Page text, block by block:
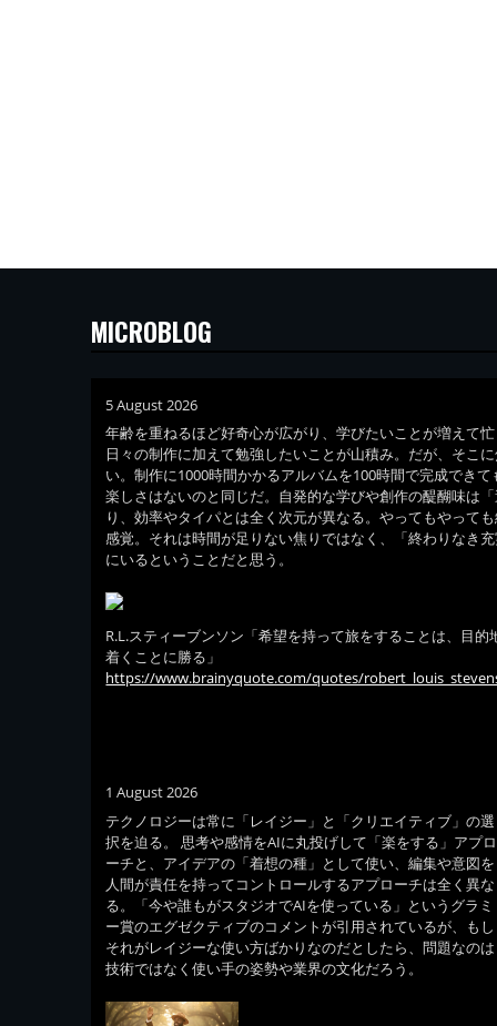
MICROBLOG
5 August 2026
年齢を重ねるほど好奇心が広がり、学びたいことが増えて
日々の制作に加えて勉強したいことが山積み。だが、そこ
い。制作に1000時間かかるアルバムを100時間で完成できて
楽しさはないのと同じだ。自発的な学びや創作の醍醐味は
り、効率やタイパとは全く次元が異なる。やってもやって
感覚。それは時間が足りない焦りではなく、「終わりなき
にいるということだと思う。
R.L.スティーブンソン「希望を持って旅をすることは、目的
着くことに勝る」
https://www.brainyquote.com/quotes/
1 August 2026
テクノロジーは常に「レイジー」と「クリエイティブ」の選
択を迫る。 思考や感情をAIに丸投げして「楽をする」アプロ
ーチと、アイデアの「着想の種」として使い、編集や意図を
人間が責任を持ってコントロールするアプローチは全く異な
る。「今や誰もがスタジオでAIを使っている」というグラミ
ー賞のエグゼクティブのコメントが引用されているが、もし
それがレイジーな使い方ばかりなのだとしたら、問題なのは
技術ではなく使い手の姿勢や業界の文化だろう。